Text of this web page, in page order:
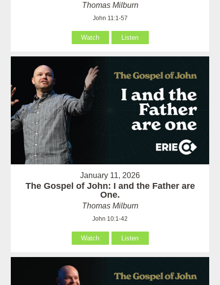
Thomas Milburn
John 11:1-57
Watch Listen
January 11, 2026
The Gospel of John: I and the Father are
One.
Thomas Milburn
John 10:1-42
Watch Listen